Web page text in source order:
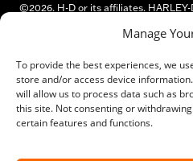
Manage
To provide the best experiences, we
store and/or access device
will allow us to process data such as
this site. Not consenting or
certain features and functions.
©2026. H-D or its affiliates.
Davidson Motor Company, Inc.
While great effort is made to ensure
on this site, errors can occur. Please
equipment information with a
Customer may not qualify for all